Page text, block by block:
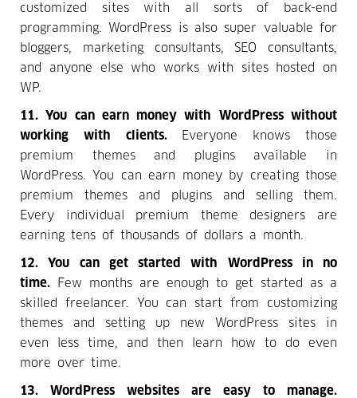
customized sites with all sorts of back-end
programming. WordPress is also super valuable for
bloggers, marketing consultants, SEO consultants,
and anyone else who works with sites hosted on
WP.
11. You can earn money with WordPress without
working with clients.Everyone knows those
premium themes and plugins available in
WordPress. You can earn money by creating those
premium themes and plugins and selling them.
Every individual premium theme designers are
earning tens of thousands of dollars a month.
12. You can get started with WordPress in no
time. Few months are enough to get started as a
skilled freelancer. You can start from customizing
themes and setting up new WordPress sites in
even less time, and then learn how to do even
more over time.
13. WordPress websites are easy to manage.